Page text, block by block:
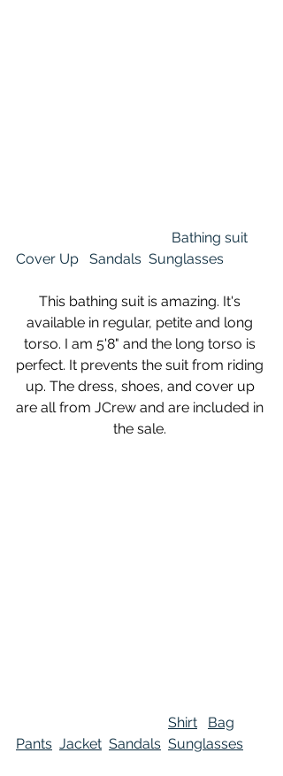
Bathing suit
Cover Up
Sandals Sunglasses
This bathing suit is amazing. It's
available in regular, petite and long
torso. I am 5'8" and the long torso is
perfect. It prevents the suit from riding
up. The dress, shoes, and cover up
are all from JCrew and are included in
the sale.
Shirt
Bag
Pants Jacket Sandals Sunglasses